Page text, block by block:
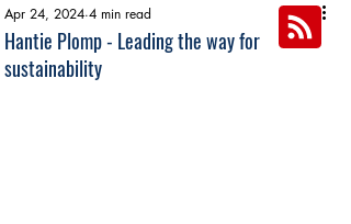
Hantie Plomp - Leading the way for
sustainability
Apr 24, 2024 4 min read